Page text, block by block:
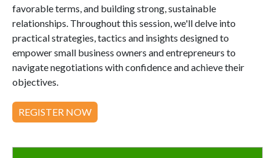
favorable terms, and building strong, sustainable
relationships. Throughout this session, we'll delve into
practical strategies, tactics and insights designed to
empower small business owners and entrepreneurs to
navigate negotiations with confidence and achieve their
objectives.
REGISTER NOW